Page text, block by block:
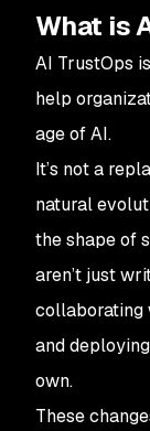
What is
AI TrustOps
help
age of AI.
It’s not a
natural
the shape of
aren’t just
collaborating
and
own.
These